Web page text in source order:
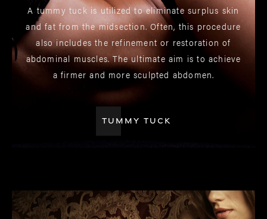
A tummy tuck is utilized to eliminate surplus skin
and fat from the midsection. Often, this procedure
also includes the refinement or restoration of
abdominal muscles. The ultimate aim is to achieve
a firmer and more sculpted abdomen.
TUMMY TUCK